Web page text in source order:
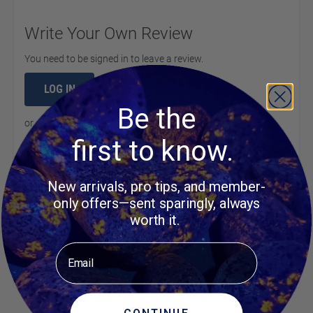
Write Your Own Review
You need to be signed in to leave a review.
LOG IN
orcreate an account to continue
Product Questions
Customer Questions
No Questions
Be the
first to know.
New arrivals, pro tips, and member-
only offers—sent sparingly, always
worth it.
Email